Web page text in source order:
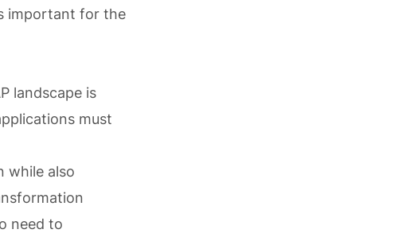
important for the
landscape is
must
while also
need to